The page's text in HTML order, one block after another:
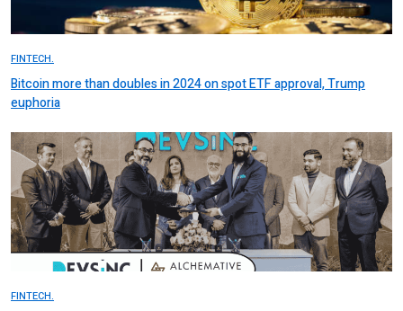
FINTECH.
Bitcoin more than doubles in 2024 on spot ETF approval, Trump
euphoria
FINTECH.